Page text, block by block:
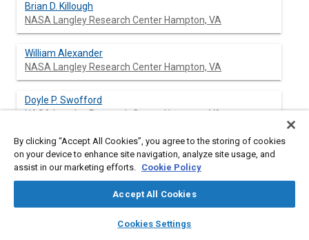
library_books auto_awesome
SAE AI Chat
Brian D. Killough
NASA Langley Research Center Hampton, VA
William Alexander
NASA Langley Research Center Hampton, VA
Doyle P. Swofford
NASA Langley Research Center Hampton, VA
Abstract
exchanger is attached externally to an aircraft and is used to
By clicking “Accept All Cookies”, you agree to the storing of cookies
on your device to enhance site navigation, analyze site usage, and
assist in our marketing efforts. Cookie Policy
Accept All Cookies
Cookies Settings